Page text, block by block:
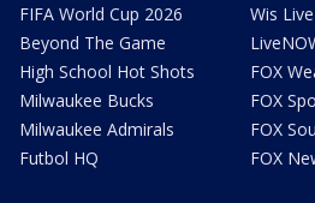
FIFA World Cup 2026
Beyond The Game
High School Hot Shots
Milwaukee Bucks
Milwaukee Admirals
Futbol HQ
Wis
FOX
FOX
FOX
FOX